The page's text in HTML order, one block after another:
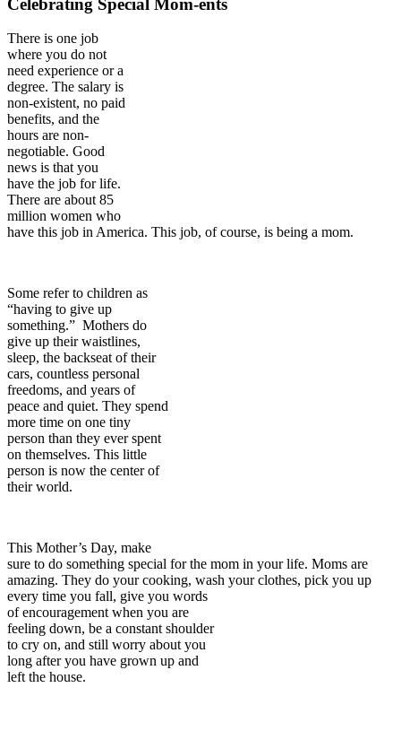
There is one job
where you do not
need experience or a
degree. The salary is
non-existent, no paid
benefits, and the
hours are non-
negotiable. Good
news is that you
have the job for life.
There are about 85
million women who
have this job in America. This job, of course, is being a mom.
Some refer to children as
“having to give up
something.” Mothers do
give up their waistlines,
sleep, the backseat of their
cars, countless personal
freedoms, and years of
peace and quiet. They spend
more time on one tiny
person than they ever spent
on themselves. This little
person is now the center of
their world.
This Mother’s Day, make
sure to do something special for the mom in your life. Moms are
amazing. They do your cooking, wash your clothes, pick you up
every time you fall, give you words
of encouragement when you are
feeling down, be a constant shoulder
to cry on, and still worry about you
long after you have grown up and
left the house.